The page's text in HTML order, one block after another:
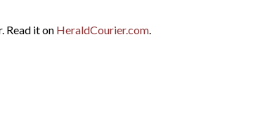
Read it on HeraldCourier.com.